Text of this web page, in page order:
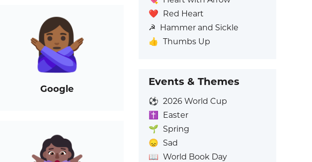
Google
❤️ Red Heart
☭ Hammer and Sickle
👍 Thumbs Up
Events & Themes
⚽ 2026 World Cup
✝️
Easter
🌱 Spring
😞 Sad
📖 World Book Day